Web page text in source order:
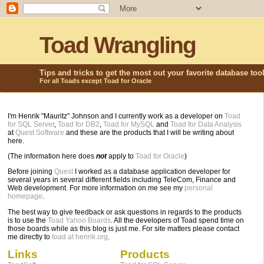
Toad Wrangling
Tips and tricks to get the most out your favorite database
For all Toads except Toad for Oracle
I'm Henrik "Mauritz" Johnson and I currently work as a developer on Toad
for SQL Server, Toad for DB2 Toad for MySQL and Toad for Data Analysis
atQuest Software and these are the products that I will be writing about
here.
(The information here does notapply to Toad for Oracle)
Before joining Quest I worked as a database application developer for
several years in several different fields including TeleCom, Finance and
Web development. For more information on me see my personal
homepage.
The best way to give feedback or ask questions in regards to the products
is to use the Toad Yahoo Boards . All the developers of Toad spend time on
those boards while as this blog is just me. For site matters please contact
me directly to toad at henrik.org
Links Products